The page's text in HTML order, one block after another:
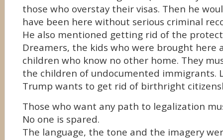
those who overstay their visas. Then he
have been here without serious criminal
He also mentioned getting rid of the
Dreamers, the kids who were brought here
children who know no other home. They
the children of undocumented immigrants.
Trump wants to get rid of birthright
Those who want any path to legalization
No one is spared.
The language, the tone and the imagery